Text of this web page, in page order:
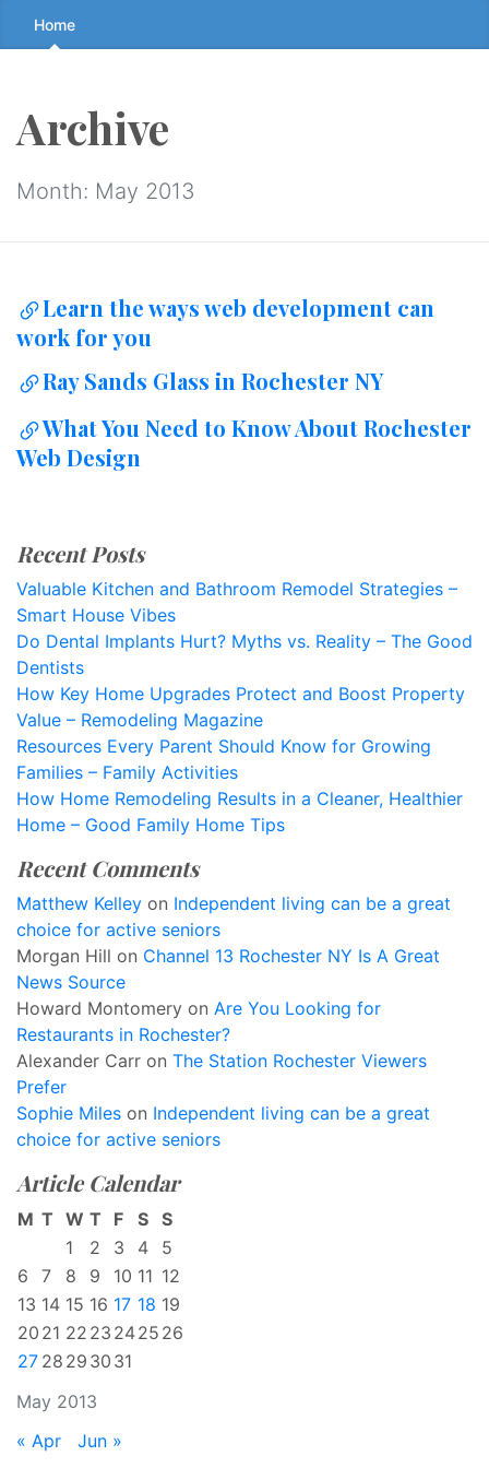
Skip
to
↷
Home
Archive
Month: May 2013
Learn the ways web development can
work for you
Ray Sands Glass in Rochester NY
What You Need to Know About Rochester
Web Design
Recent Posts
Valuable Kitchen and Bathroom Remodel Strategies –
Smart House Vibes
Do Dental Implants Hurt? Myths vs. Reality – The Good
Dentists
How Key Home Upgrades Protect and Boost Property
Value – Remodeling Magazine
Resources Every Parent Should Know for Growing
Families – Family Activities
How Home Remodeling Results in a Cleaner, Healthier
Home – Good Family Home Tips
Recent Comments
Matthew Kelley on Independent living can be a great
choice for active seniors
Morgan Hill on Channel 13 Rochester NY Is A Great
News Source
Howard Montomery on Are You Looking for
Restaurants in Rochester?
Alexander Carr on The Station Rochester Viewers
Prefer
Sophie Miles on Independent living can be a great
choice for active seniors
Article Calendar
May 2013
M T W T F S S
1
2 3 4
5
6
7 8 9 10 11 12
13 14 15 16 17 18 19
20 21 22 23 2425 26
27 28 29 30 31
« Apr Jun »